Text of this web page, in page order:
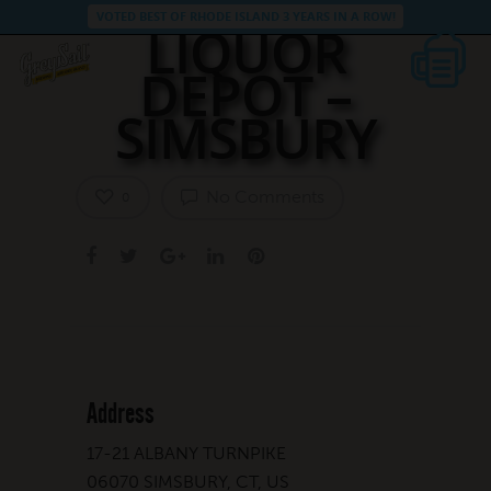
LIQUOR
DEPOT –
SIMSBURY
Address
17-21 ALBANY TURNPIKE
06070 SIMSBURY, CT, US